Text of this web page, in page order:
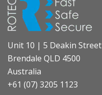
Unit 10 | 5 Deakin Street
Brendale QLD 4500
Australia
+61 (07) 3205 1123